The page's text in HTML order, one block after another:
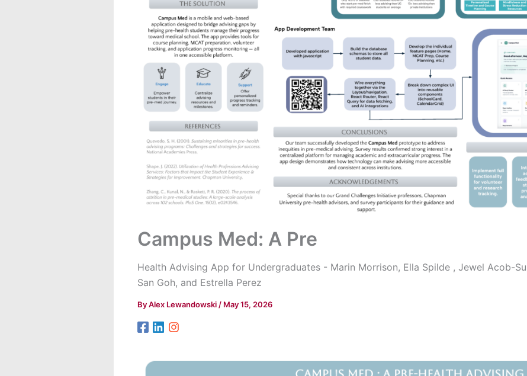
Campus Med: A Pre
Health Advising App for Undergraduates - Marin Morrison, Ella Spilde , Jewel Acob-
San Goh, and Estrella Perez
ByAlex Lewandowski / May 15, 2026